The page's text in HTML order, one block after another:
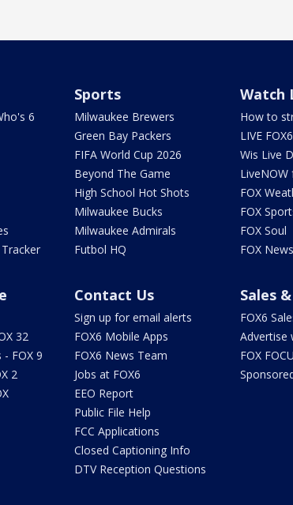
6
Sports
Milwaukee Brewers
Green Bay Packers
FIFA World Cup 2026
Beyond The Game
High School Hot Shots
Milwaukee Bucks
Milwaukee Admirals
Futbol HQ
Watch
How to
LIVE
Wis Live
LiveNOW
FOX
FOX
FOX Soul
FOX
32
FOX 9
2
Contact Us
Sign up for email alerts
FOX6 Mobile Apps
FOX6 News Team
Jobs at FOX6
EEO Report
Public File Help
FCC Applications
Closed Captioning Info
DTV Reception Questions
Sales
FOX6
Advertise
FOX